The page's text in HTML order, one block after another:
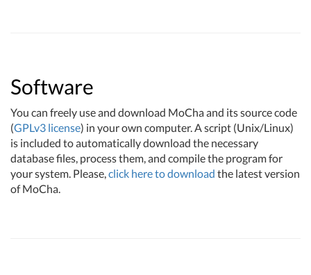
Software
You can freely use and download MoCha and its source code
(GPLv3 license) in your own computer. A script (Unix/Linux)
is included to automatically download the necessary
database files, process them, and compile the program for
your system. Please,click here to download the latest version
of MoCha.